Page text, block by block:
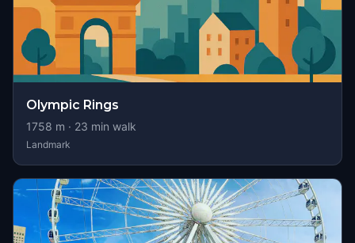
Olympic Rings
1758 m · 23 min walk
Landmark